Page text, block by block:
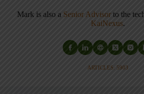
Mark is also a Senior Advisor to the
KaiNexus.
ARTICLES: 5903